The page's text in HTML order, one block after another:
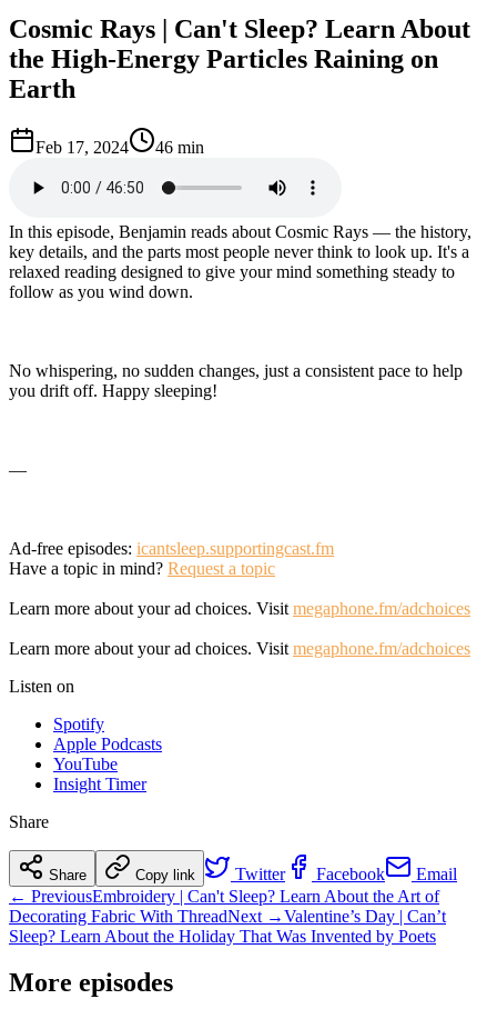
Cosmic Rays | Can't Sleep? Learn About
the High-Energy Particles Raining on
Earth
Feb 17, 2024 46 min
In this episode, Benjamin reads about Cosmic Rays — the history,
key details, and the parts most people never think to look up. It's a
relaxed reading designed to give your mind something steady to
follow as you wind down.
No whispering, no sudden changes, just a consistent pace to help
you drift off. Happy sleeping!
—
Ad-free episodes: icantsleep.supportingcast.fm
Have a topic in mind? Request a topic
Learn more about your ad choices. Visit megaphone.fm/adchoices
Learn more about your ad choices. Visit megaphone.fm/adchoices
Listen on
Spotify
Apple Podcasts
YouTube
Insight Timer
Share
Share Copy link Twitter Facebook
Email
← PreviousEmbroidery | Can't Sleep? Learn About the Art of
Decorating Fabric With ThreadNext →Valentine’s Day | Can’t
Sleep? Learn About the Holiday That Was Invented by Poets
More episodes